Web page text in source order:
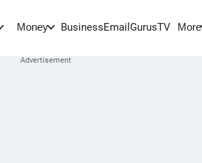
Money BusinessEmail GurusTV More